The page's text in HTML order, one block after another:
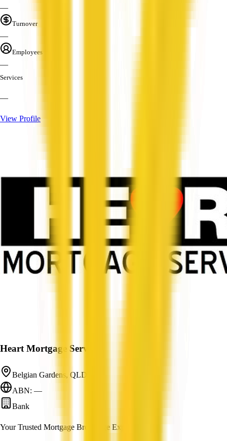
—
Turnover
—
Employees
—
Services
—
View Profile
Heart Mortgage Services
Belgian Gardens, QLD
ABN: —
Bank
Your Trusted Mortgage Brokerage Experts